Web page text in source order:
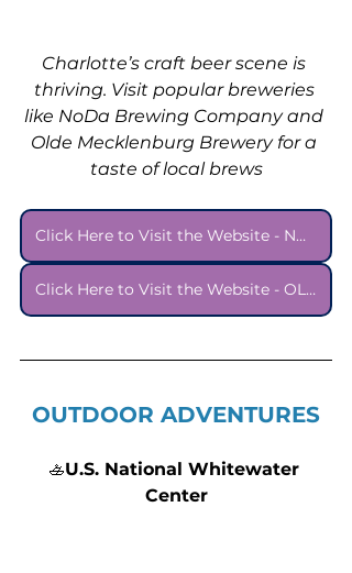
Charlotte’s craft beer scene is
thriving. Visit popular breweries
like NoDa Brewing Company and
Olde Mecklenburg Brewery for a
taste of local brews
Click Here to Visit the Website - NODA BREWING COMPANY
Click Here to Visit the Website - OLDE MECKLENBURG BREWERY
OUTDOOR ADVENTURES
🚣U.S. National Whitewater
Center